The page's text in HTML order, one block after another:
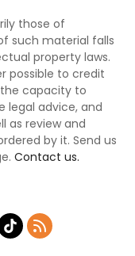
those of
such material falls
property laws.
possible to credit
capacity to
legal advice, and
as review and
by it. Send us
Contact us.